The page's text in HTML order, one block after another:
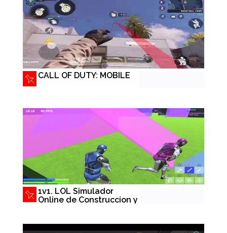
CALL OF DUTY: MOBILE
1v1. LOL Simulador
Online de Construccion y